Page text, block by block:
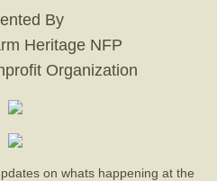
By
Heritage NFP
Organization
on whats happening at the